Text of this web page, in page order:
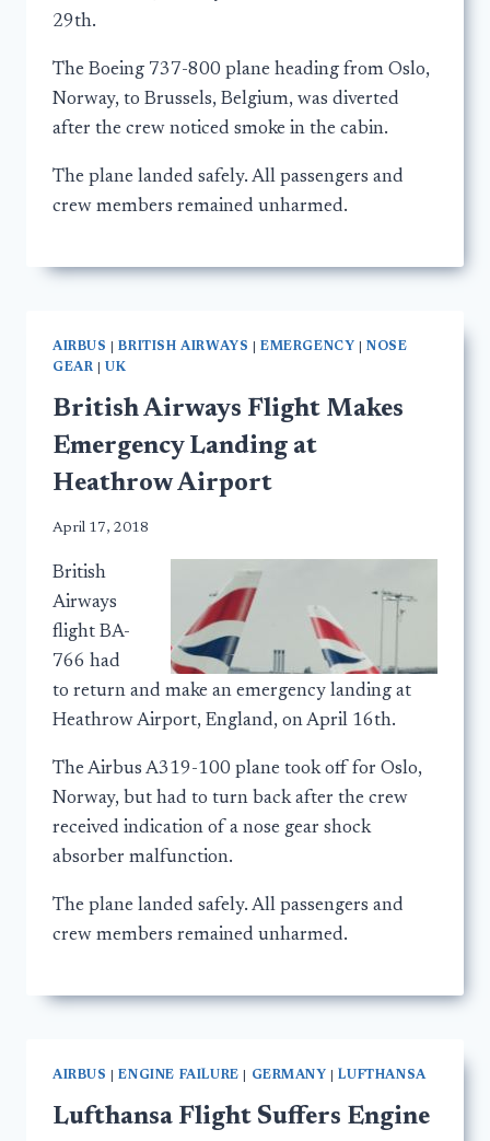
29th.
The Boeing 737-800 plane heading from Oslo,
Norway, to Brussels, Belgium, was diverted
after the crew noticed smoke in the cabin.
The plane landed safely. All passengers and
crew members remained unharmed.
AIRBUS |BRITISH AIRWAYS |EMERGENCY |NOSE
GEAR
UK
British Airways Flight Makes
Emergency Landing at
Heathrow Airport
April 17, 2018
British
Airways
flight BA-
766 had
to return and make an emergency landing at
Heathrow Airport, England, on April 16th.
The Airbus A319-100 plane took off for Oslo,
Norway, but had to turn back after the crew
received indication of a nose gear shock
absorber malfunction.
The plane landed safely. All passengers and
crew members remained unharmed.
AIRBUS |ENGINE FAILURE GERMANY |LUFTHANSA
Lufthansa Flight Suffers Engine